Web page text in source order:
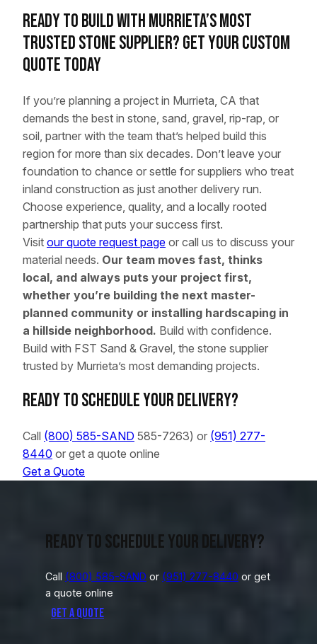
Ready to Build with Murrieta’s Most
Trusted Stone Supplier? Get Your Custom
Quote Today
If you’re planning a project in Murrieta, CA that
demands the best in stone, sand, gravel, rip-rap, or
soil, partner with the team that’s helped build this
region for more than six decades. Don’t leave your
foundation to chance or settle for suppliers who treat
inland construction as just another delivery run.
Choose experience, quality, and a locally rooted
partnership that puts your success first.
Visit our quote request page or call us to discuss your
material needs. Our team moves fast, thinks
local, and always puts your project first,
whether you’re building the next master-
planned community or installing hardscaping in
a hillside neighborhood. Build with confidence.
Build with FST Sand & Gravel, the stone supplier
trusted by Murrieta’s most demanding projects.
Ready to schedule your delivery?
Call (800) 585-SAND 585-7263) or (951) 277-
8440 or get a quote online
Get a Quote
Ready to schedule your delivery?
Call (800) 585-SAND or (951) 277-8440 or get
a quote online
Get a Quote